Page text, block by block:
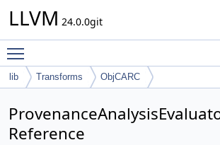
LLVM 24.0.0git
lib Transforms ObjCARC
Reference